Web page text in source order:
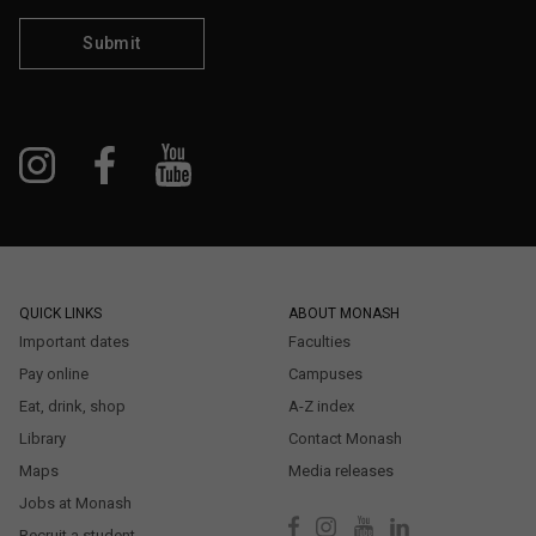
Submit
QUICK LINKS
Important dates
Pay online
Eat, drink, shop
Library
Maps
Jobs at Monash
ABOUT MONASH
Faculties
Campuses
A-Z index
Contact Monash
Media releases